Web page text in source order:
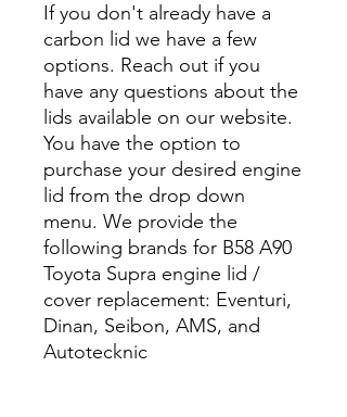
If you don't already have a
carbon lid we have a few
options. Reach out if you
have any questions about the
lids available on our website.
You have the option to
purchase your desired engine
lid from the drop down
menu. We provide the
following brands for B58 A90
Toyota Supra engine lid /
cover replacement: Eventuri,
Dinan, Seibon, AMS, and
Autotecknic